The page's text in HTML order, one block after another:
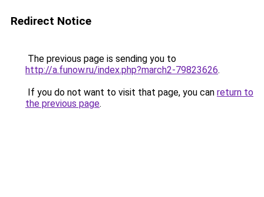
Redirect Notice
The previous page is sending you to
http://a.funow.ru/index.php?march2-79823626.
If you do not want to visit that page, you can return to
the previous page.